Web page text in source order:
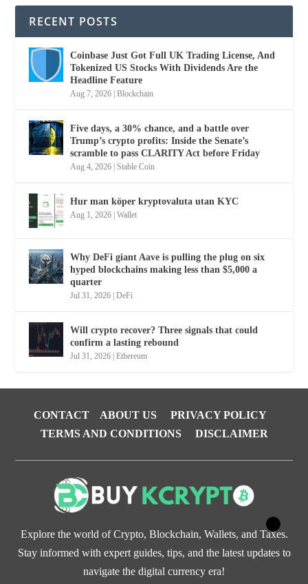
RECENT POSTS
Coinbase Just Got Full UK Trading License, And
Tokenized US Stocks With Dividends Are the
Headline Feature
Aug 7, 2026 |Blockchain
Five days, a 30% chance, and a battle over
Trump’s crypto profits: Inside the Senate’s
scramble to pass CLARITY Act before Friday
Aug 4, 2026 |Stable Coin
Hur man köper kryptovaluta utan KYC
Aug 1, 2026 |Wallet
Why DeFi giant Aave is pulling the plug on six
hyped blockchains making less than $5,000 a
quarter
Jul 31, 2026 |DeFi
Will crypto recover? Three signals that could
confirm a lasting rebound
Jul 31, 2026 |Ethereum
CONTACT ABOUT US
PRIVACY POLICY
TERMS AND CONDITIONS
DISCLAIMER
Explore the world of Crypto, Blockchain, Wallets, and Taxes.
Stay informed with expert guides, tips, and the latest updates to
navigate the digital currency era!